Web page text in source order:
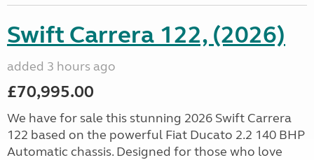
Swift Carrera 122, (2026)
added 3 hours ago
£70,995.00
We have for sale this stunning 2026 Swift Carrera
122 based on the powerful Fiat Ducato 2.2 140 BHP
Automatic chassis. Designed for those who love